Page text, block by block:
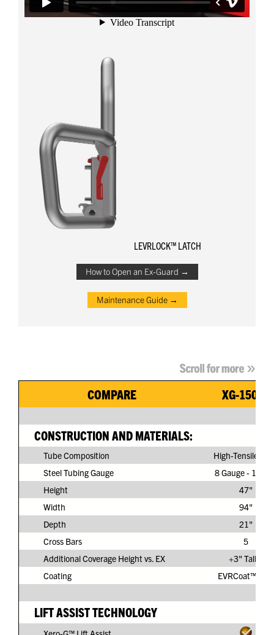
LEVRLOCK™ LATCH
How to Open an Ex-Guard →
Maintenance Guide →
COMPARE XG-150G3
CONSTRUCTION AND MATERIALS:
Tube Composition
High-Tensile
Steel Tubing Gauge
8 Gauge - 11/
Height
47"
Width
94"
Depth
21"
Cross Bars
5
Additional Coverage Height vs. EX
+3" Taller
Coating
EVRCoat™ PVC
LIFT ASSIST TECHNOLOGY